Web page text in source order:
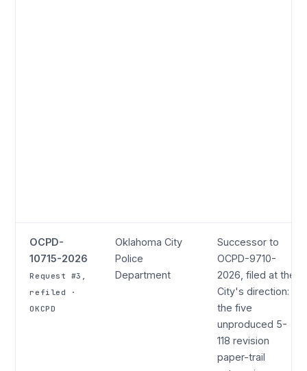
OCPD-
10715-2026
Request #3,
refiled ·
OKCPD
Oklahoma City
Police
Department
Successor to
OCPD-9710-
2026, filed at the
City's direction:
the five
unproduced 5-
118 revision
paper-trail